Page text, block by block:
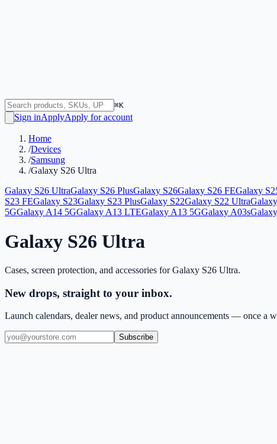
⌘K
Sign inApplyApply for account
Home
/Devices
/Samsung
/Galaxy S26 Ultra
Galaxy S26 UltraGalaxy S26 PlusGalaxy S26Galaxy S26 FEGalaxy
S23 FEGalaxy S23Galaxy S23 PlusGalaxy S22Galaxy S22 Ultra
5GGalaxy A14 5GGalaxy A13 LTEGalaxy A13 5GGalaxy A03s
Galaxy S26 Ultra
Cases, screen protection, and accessories forGalaxy S26 Ultra.
New drops, straight to your inbox.
Launch calendars, dealer news, and product announcements — once a
Subscribe